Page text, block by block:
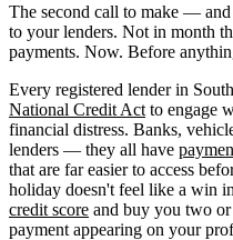
The second call to make —
to your lenders. Not in month
payments. Now. Before
Every registered lender in
National Credit Act to engage
financial distress. Banks,
lenders — they all have
that are far easier to access
holiday doesn't feel like a win
credit score and buy you two or
payment appearing on your